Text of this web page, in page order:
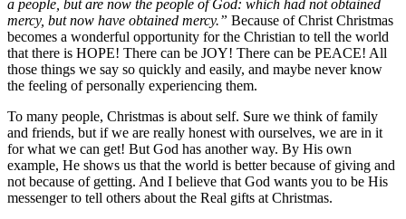
a people, but are now the people of God: which had not obtained
mercy, but now have obtained mercy.” Because of Christ Christmas
becomes a wonderful opportunity for the Christian to tell the world
that there is HOPE! There can be JOY! There can be PEACE! All
those things we say so quickly and easily, and maybe never know
the feeling of personally experiencing them.
To many people, Christmas is about self. Sure we think of family
and friends, but if we are really honest with ourselves, we are in it
for what we can get! But God has another way. By His own
example, He shows us that the world is better because of giving and
not because of getting. And I believe that God wants you to be His
messenger to tell others about the Real gifts at Christmas.